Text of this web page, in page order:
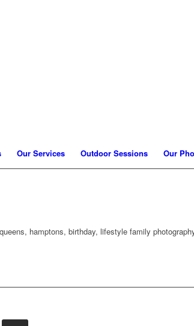
Our Services Outdoor Sessions Our
hamptons, birthday, lifestyle family